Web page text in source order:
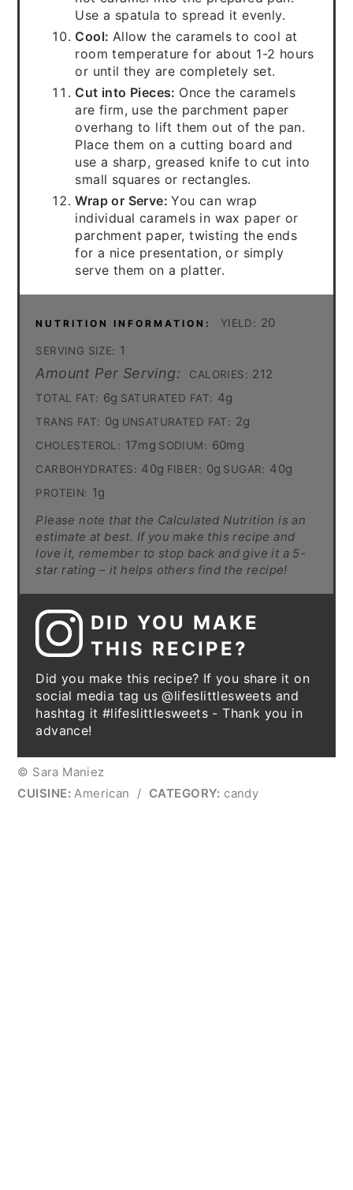
Use a spatula to spread it evenly.
Cool: Allow the caramels to cool at
room temperature for about 1-2 hours
or until they are completely set.
Cut into Pieces: Once the caramels
are firm, use the parchment paper
overhang to lift them out of the pan.
Place them on a cutting board and
use a sharp, greased knife to cut into
small squares or rectangles.
Wrap or Serve:You can wrap
individual caramels in wax paper or
parchment paper, twisting the ends
for a nice presentation, or simply
serve them on a platter.
NUTRITION INFORMATION: YIELD: 20
SERVING SIZE: 1
Amount Per Serving: CALORIES: 212
TOTAL FAT: 6g SATURATED FAT: 4g
TRANS FAT: 0g UNSATURATED FAT: 2g
CHOLESTEROL: 17mg SODIUM: 60mg
CARBOHYDRATES: 40g FIBER: 0g SUGAR: 40g
PROTEIN: 1g
Please note that the Calculated Nutrition is an
estimate at best. If you make this recipe and
love it, remember to stop back and give it a 5-
star rating – it helps others find the recipe!
DID YOU MAKE
THIS RECIPE?
Did you make this recipe? If you share it on
social media tag us @lifeslittlesweets and
hashtag it #lifeslittlesweets - Thank you in
advance!
© Sara Maniez
CUISINE: American / CATEGORY: candy